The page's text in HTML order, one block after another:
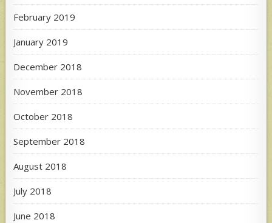
February 2019
January 2019
December 2018
November 2018
October 2018
September 2018
August 2018
July 2018
June 2018